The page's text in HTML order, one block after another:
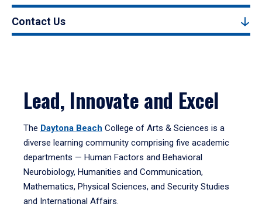
Contact Us
Lead, Innovate and Excel
The Daytona Beach College of Arts & Sciences is a
diverse learning community comprising five academic
departments — Human Factors and Behavioral
Neurobiology, Humanities and Communication,
Mathematics, Physical Sciences, and Security Studies
and International Affairs.